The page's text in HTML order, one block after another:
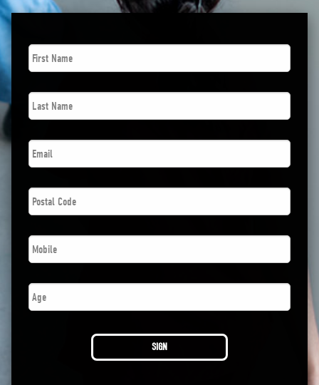
First
Name *
Last
Name *
Email *
Postal
Code *
Phone *
Age
SIGN